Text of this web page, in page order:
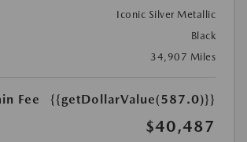
Iconic Silver Metallic
Black
34,907 Miles
Fee
{{getDollarValue(587.0)}}
$40,487